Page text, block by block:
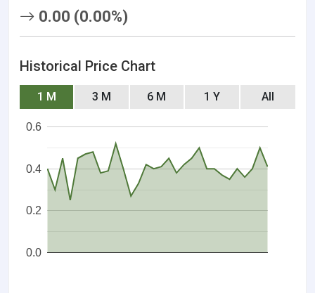
0.00 (0.00%)
Historical Price Chart
1 M 3 M 6 M 1 Y All
0.0
0.2
0.4
0.6